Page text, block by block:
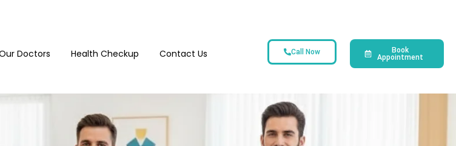
Doctors Health Checkup Contact Us Call Now
Book
Appointment